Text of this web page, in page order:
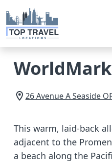
26 Avenue ASeaside
This warm, laid-back
adjacent to the
a beach along the